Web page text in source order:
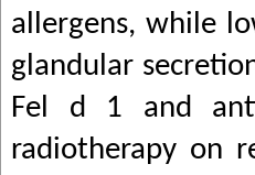
allergens, while
glandular
Fel d 1 and
radiotherapy on